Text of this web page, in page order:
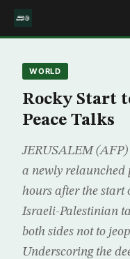
WORLD
Rocky Start
Peace Talks
JERUSALEM
a newly relaunched
hours after the start
Israeli-Palestinian
both sides not to
Underscoring the